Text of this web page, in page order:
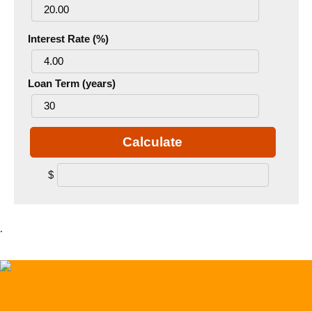
Interest Rate (%)
Loan Term (years)
Calculate
$
.